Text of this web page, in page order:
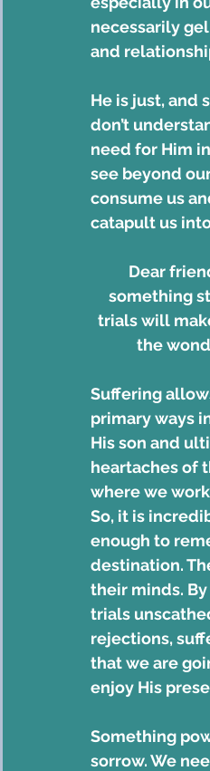
necessarily
and
He is just, and
don’t
need for Him
see beyond
consume us
catapult us
Dear
something
trials will
the
Suffering
primary ways
His son and
heartaches of
where we
So, it is
enough to
destination.
their minds.
trials
rejections,
that we are
enjoy His
Something
sorrow. We